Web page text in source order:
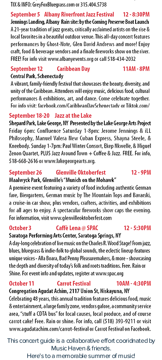
This concert guide is a collaborative effort cooridnated by
Music Haven & friends.
Here's to a memorable summer of music!